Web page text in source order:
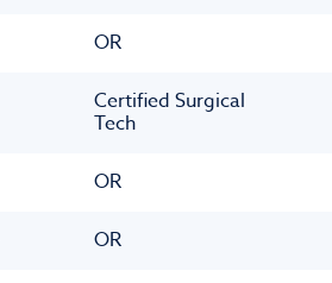
OR
Certified Surgical
Tech
OR
OR